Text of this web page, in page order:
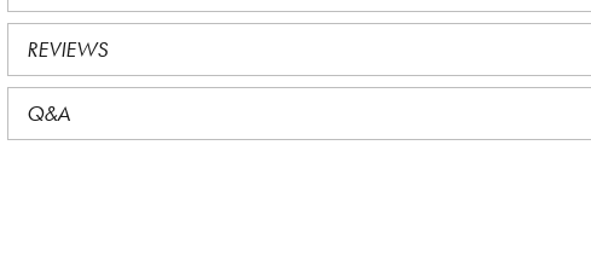
REVIEWS
Q&A